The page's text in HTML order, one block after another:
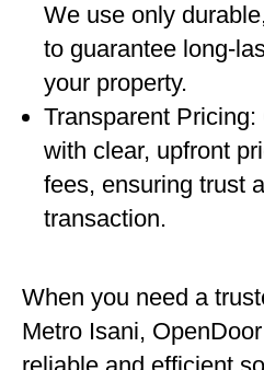
We use only
to guarantee long-
your property.
Transparent
with clear, upfront
fees, ensuring trust
transaction.
When you need a
Metro Isani,